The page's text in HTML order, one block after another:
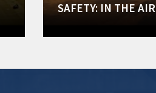
SAFETY: IN THE AIR